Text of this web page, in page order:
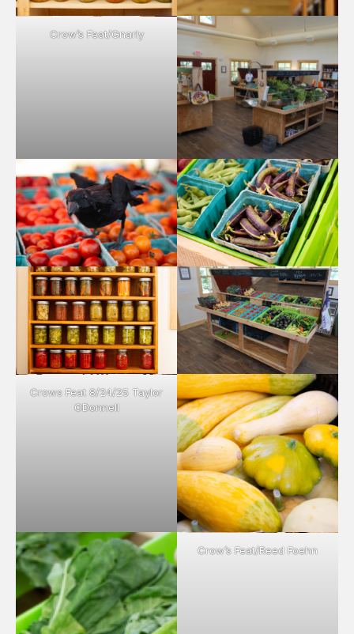
Crow’s Feat/Gnarly
Crows Feat 8/24/25 Taylor
ODonnell
Crow’s Feat/Reed Foehn